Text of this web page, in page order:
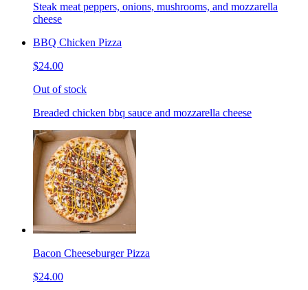
Steak meat peppers, onions, mushrooms, and mozzarella
cheese
BBQ Chicken Pizza
$24.00
Out of stock
Breaded chicken bbq sauce and mozzarella cheese
Bacon Cheeseburger Pizza
$24.00